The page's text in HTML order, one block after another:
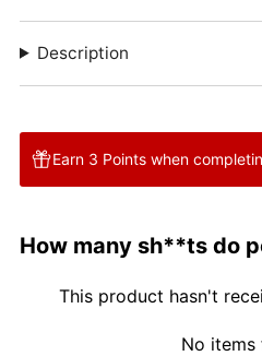
Description
Earn 3 Points when
How many sh**ts do
This product hasn't
No items